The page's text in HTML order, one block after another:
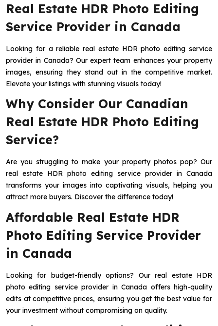
Real Estate HDR Photo Editing
Service Provider in Canada
Looking for a reliable real estate HDR photo editing service
provider in Canada? Our expert team enhances your property
images, ensuring they stand out in the competitive market.
Elevate your listings with stunning visuals today!
Why Consider Our Canadian
Real Estate HDR Photo Editing
Service?
Are you struggling to make your property photos pop? Our
real estate HDR photo editing service provider in Canada
transforms your images into captivating visuals, helping you
attract more buyers. Discover the difference today!
Affordable Real Estate HDR
Photo Editing Service Provider
in Canada
Looking for budget-friendly options? Our real estate HDR
photo editing service provider in Canada offers high-quality
edits at competitive prices, ensuring you get the best value for
your investment without compromising on quality.